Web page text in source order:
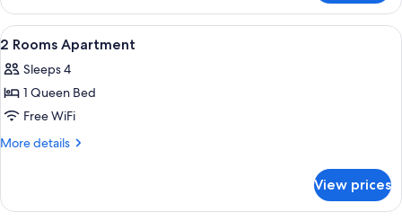
Air
conditioning,
City
View
all
photos
for
2
Rooms
15
2 Rooms Apartment
Sleeps 4
1 Queen Bed
Free WiFi
More details
More
Rooms
View prices